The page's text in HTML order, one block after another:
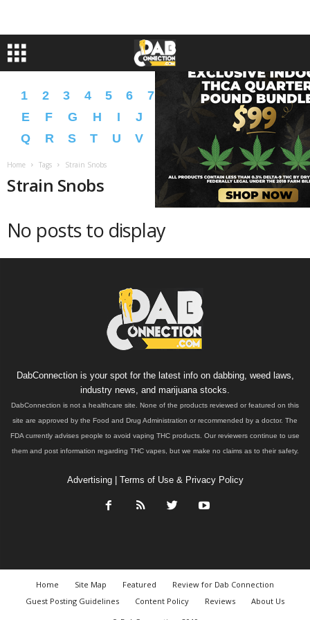
1 2 3 4 5 6 7 9 A B C
D
E
F G H I J L N O
P
Q
R S T U V X Y � �
Home Tags Strain Snobs
Strain Snobs
No posts to display
DabConnection is your spot for the latest info on dabbing, weed laws,
industry news, and marijuana stocks.
DabConnection is not a healthcare site. None of the products reviewed or featured on this
site are approved by the Food and Drug Administration or recommended by a doctor. The
FDA currently advises people to avoid vaping THC products. Our reviewers continue to use
them and post information regarding THC vapes, but we make no claims as to their safety.
Advertising| Terms of Use & Privacy Policy
Home Site Map Featured
Review for Dab Connection
Guest Posting Guidelines
Content Policy Reviews
About Us